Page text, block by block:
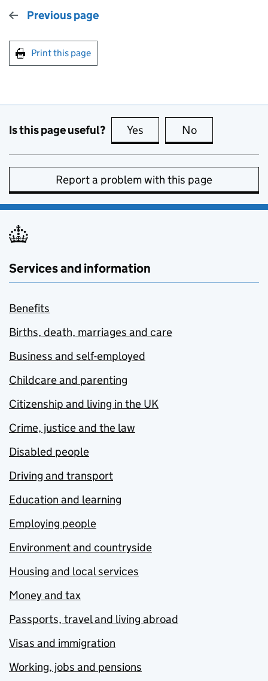
Previous page
Print this page
Is this page useful? Yes this page is useful
No
Report a problem with this page
Services and information
Benefits
Births, death, marriages and care
Business and self-employed
Childcare and parenting
Citizenship and living in the UK
Crime, justice and the law
Disabled people
Driving and transport
Education and learning
Employing people
Environment and countryside
Housing and local services
Money and tax
Passports, travel and living abroad
Visas and immigration
Working, jobs and pensions